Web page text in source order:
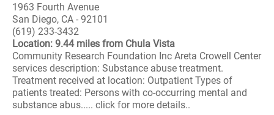
1963 Fourth Avenue
San Diego, CA - 92101
(619) 233-3432
Location: 9.44 miles from Chula Vista
Community Research Foundation Inc Areta Crowell Center
services description: Substance abuse treatment.
Treatment received at location: Outpatient Types of
patients treated: Persons with co-occurring mental and
substance abus..... click for more details..